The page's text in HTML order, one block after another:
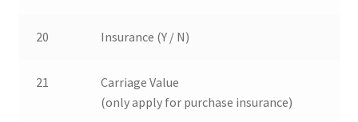
20 Insurance (Y / N)
21
Carriage Value
(only apply for purchase insurance)